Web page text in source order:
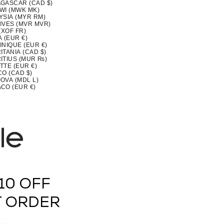
(CAD $)
(MWK MK)
(MYR RM)
(MVR MVR)
FR)
(EUR €)
(EUR €)
(CAD $)
(MUR ₨)
(EUR €)
(CAD $)
(MDL L)
(EUR €)
(BURMA) (MMK K)
(CAD $)
(AUD $)
(NIO C$)
(XOF FR)
(NGN ₦)
$)
ISLAND (AUD $)
OFF
ORDER